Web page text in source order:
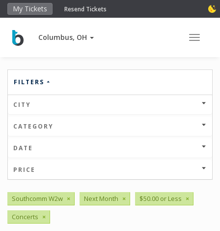
My Tickets Resend Tickets
Columbus, OH Toggle
FILTERS
CITY
CATEGORY
DATE
PRICE
Southcomm W2w × Next Month × $50.00 or Less ×
Concerts ×